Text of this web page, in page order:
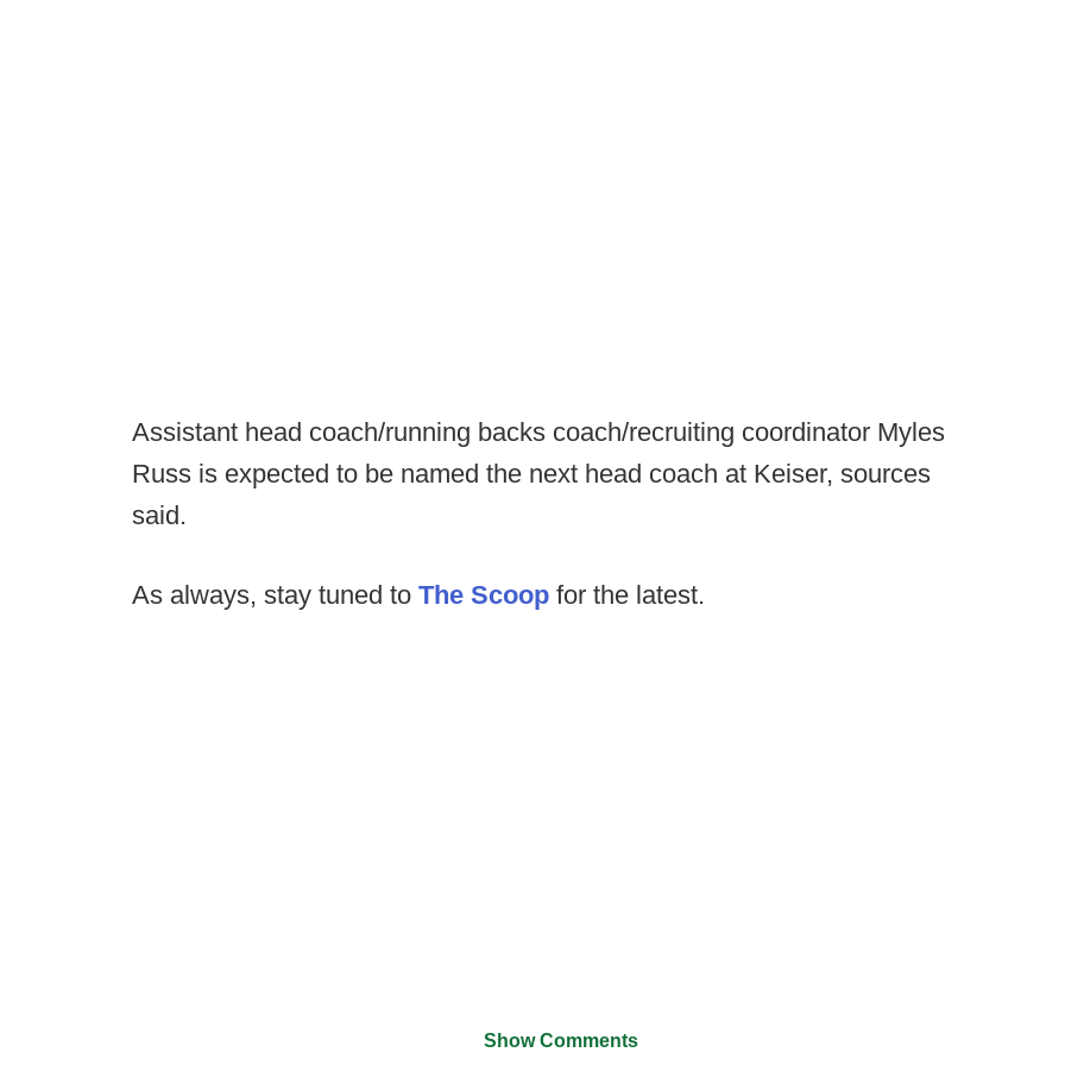
Assistant head coach/running backs coach/recruiting coordinator Myles
Russ is expected to be named the next head coach at Keiser, sources
said.
As always, stay tuned to The Scoop for the latest.
Show Comments